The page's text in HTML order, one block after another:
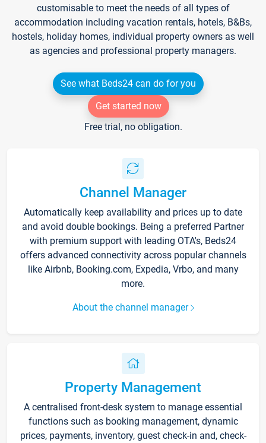
customisable to meet the needs of all types of
accommodation including vacation rentals, hotels, B&Bs,
hostels, holiday homes, individual property owners as well
as agencies and professional property managers.
See what Beds24 can do for you
Get started now
Free trial, no obligation.
Channel Manager
Automatically keep availability and prices up to date
and avoid double bookings. Being a preferred Partner
with premium support with leading OTA's, Beds24
offers advanced connectivity across popular channels
like Airbnb, Booking.com, Expedia, Vrbo, and many
more.
About the channel manager
Property Management
A centralised front-desk system to manage essential
functions such as booking management, dynamic
prices, payments, inventory, guest check-in and, check-